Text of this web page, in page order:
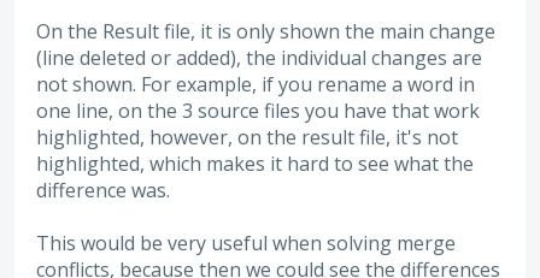
On the Result file, it is only shown the main change
(line deleted or added), the individual changes are
not shown. For example, if you rename a word in
one line, on the 3 source files you have that work
highlighted, however, on the result file, it's not
highlighted, which makes it hard to see what the
difference was.
This would be very useful when solving merge
conflicts, because then we could see the differences